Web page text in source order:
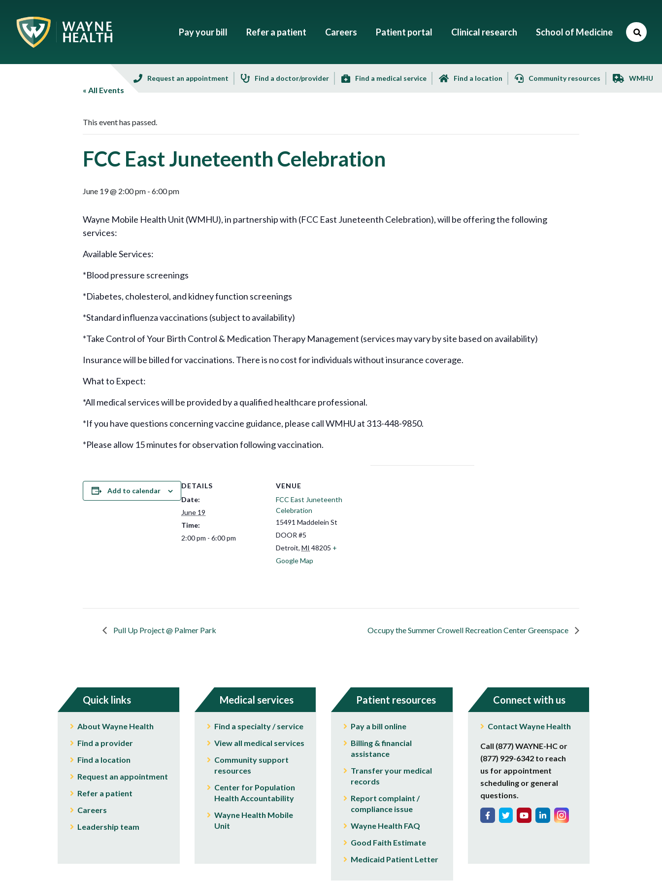
Pay your bill Refer a patient Careers Patient portal Clinical research School of Medicine
Request an appointment Find a doctor/provider Find a medical service Find a location Community resources WMHU
« All Events
This event has passed.
FCC East Juneteenth Celebration
June 19 @ 2:00 pm - 6:00 pm
Wayne Mobile Health Unit (WMHU), in partnership with (FCC East Juneteenth Celebration), will be offering the following
services:
Available Services:
*Blood pressure screenings
*Diabetes, cholesterol, and kidney function screenings
*Standard influenza vaccinations (subject to availability)
*Take Control of Your Birth Control & Medication Therapy Management (services may vary by site based on availability)
Insurance will be billed for vaccinations. There is no cost for individuals without insurance coverage.
What to Expect:
*All medical services will be provided by a qualified healthcare professional.
*If you have questions concerning vaccine guidance, please call WMHU at 313-448-9850.
*Please allow 15 minutes for observation following vaccination.
Add to calendar
DETAILS
Date:
June 19
Time:
2:00 pm - 6:00 pm
VENUE
FCC East Juneteenth
Celebration
15491 Maddelein St
DOOR #5
Detroit, MI 48205 +
Google Map
Pull Up Project @ Palmer Park Occupy the Summer Crowell Recreation Center Greenspace
Quick links
About Wayne Health
Find a provider
Find a location
Request an appointment
Refer a patient
Careers
Leadership team
Medical services
Find a specialty / service
View all medical services
Community support
resources
Center for Population
Health Accountability
Wayne Health Mobile
Unit
Patient resources
Pay a bill online
Billing & financial
assistance
Transfer your medical
records
Report complaint /
compliance issue
Wayne Health FAQ
Good Faith Estimate
Medicaid Patient Letter
Connect with us
Contact Wayne Health
Call (877) WAYNE-HC or
(877) 929-6342 to reach
us for appointment
scheduling or general
questions.